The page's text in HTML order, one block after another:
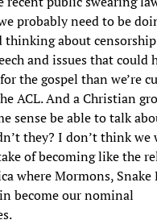
probably need to be
thinking about
and issues that could
the gospel than we’re
ACL. And a Christian
sense be able to talk
they? I don’t think we
of becoming like the
where Mormons, Snake
become our nominal